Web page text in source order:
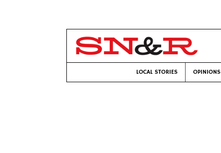
LOCAL STORIES OPINIONS